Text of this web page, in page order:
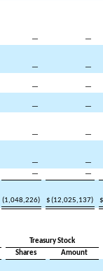
—
—
—
—
—
—
—
—
—
—
—
—
—
—
(1,048,226) $(12,025,137)
Treasury Stock
Shares
Amount